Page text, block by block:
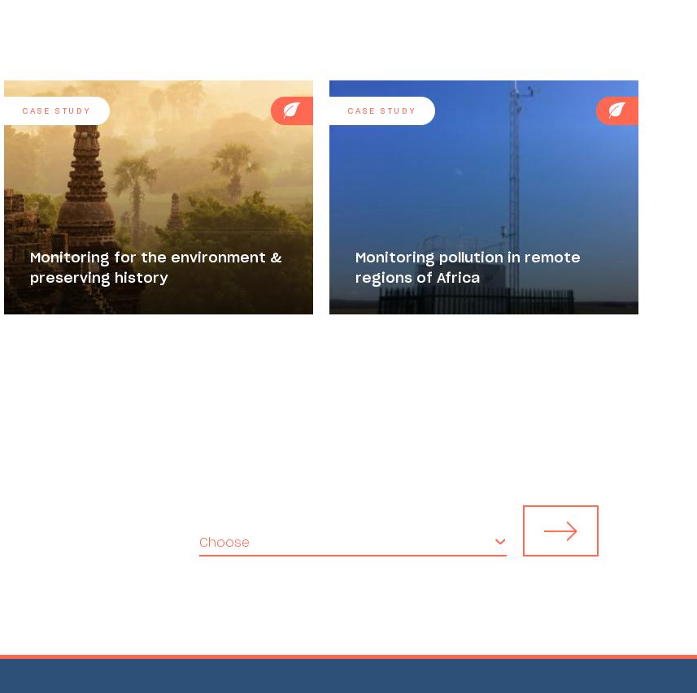
Monitoring for the environment &
preserving history
CASE STUDY
Monitoring pollution in remote
regions of Africa
CASE STUDY
Choose